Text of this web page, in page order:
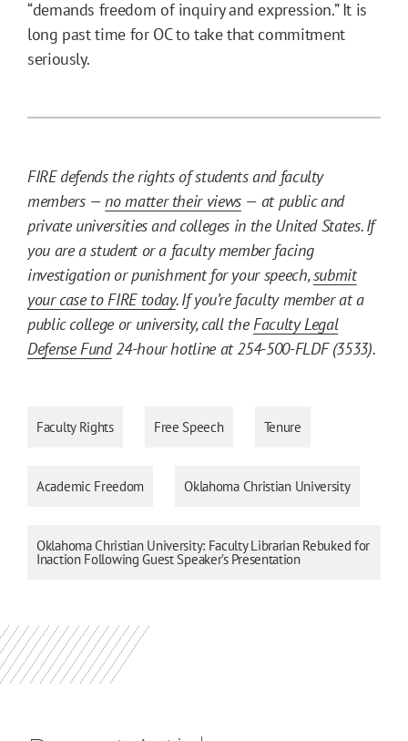
“demands freedom of inquiry and expression.” It is
long past time for OC to take that commitment
seriously.
FIRE defends the rights of students and faculty
members —no matter their views— at public and
private universities and colleges in the United States. If
you are a student or a faculty member facing
investigation or punishment for your speech,submit
your case to FIRE today. If you’re faculty member at a
public college or university, call theFaculty Legal
Defense Fund24-hour hotline at 254-500-FLDF (3533).
Faculty Rights Free Speech Tenure
Academic Freedom Oklahoma Christian University
Oklahoma Christian University: Faculty Librarian Rebuked for
Inaction Following Guest Speaker’s Presentation